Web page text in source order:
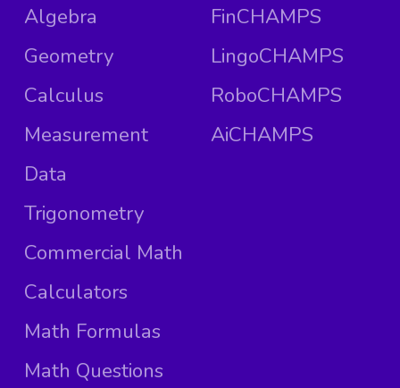
Algebra
Geometry
Calculus
Measurement
Data
Trigonometry
Commercial Math
Calculators
Math Formulas
Math Questions
FinCHAMPS
LingoCHAMPS
RoboCHAMPS
AiCHAMPS